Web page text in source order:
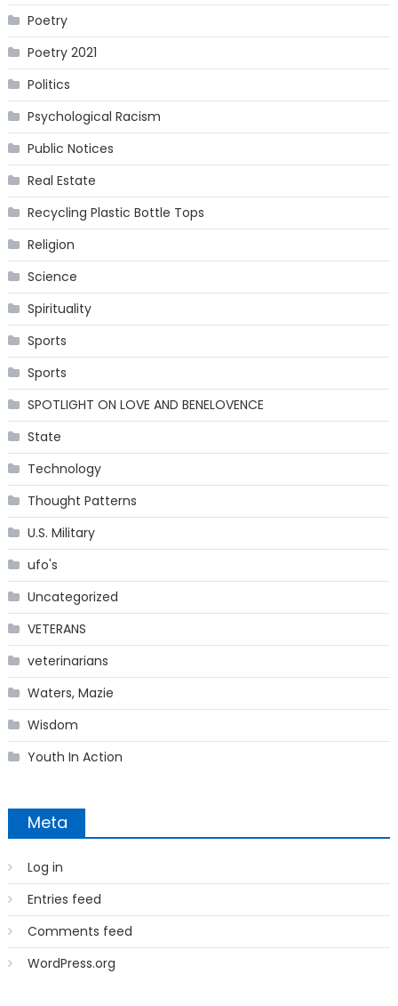
Poetry
Poetry 2021
Politics
Psychological Racism
Public Notices
Real Estate
Recycling Plastic Bottle Tops
Religion
Science
Spirituality
Sports
Sports
SPOTLIGHT ON LOVE AND BENELOVENCE
State
Technology
Thought Patterns
U.S. Military
ufo's
Uncategorized
VETERANS
veterinarians
Waters, Mazie
Wisdom
Youth In Action
Meta
Log in
Entries feed
Comments feed
WordPress.org